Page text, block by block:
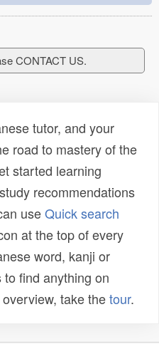
CONTACT US.
tutor, and your
road to mastery of the
started learning
recommendations
useQuick search
at the top of every
word, kanji or
find anything on
take thetour.